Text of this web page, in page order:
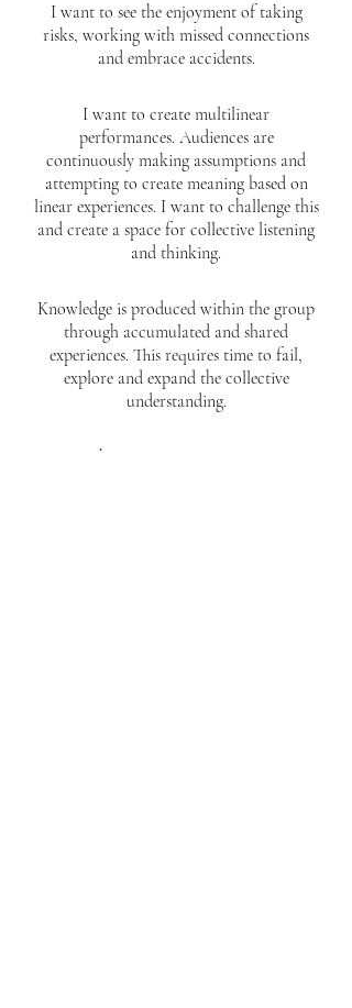
I want to see the enjoyment of taking
risks, working with missed connections
and embrace accidents.
I want to create multilinear
performances. Audiences are
continuously making assumptions and
attempting to create meaning based on
linear experiences. I want to challenge this
and create a space for collective listening
and thinking.
Knowledge is produced within the group
through accumulated and shared
experiences. This requires time to fail,
explore and expand the collective
understanding.
Everything is important—every tiny